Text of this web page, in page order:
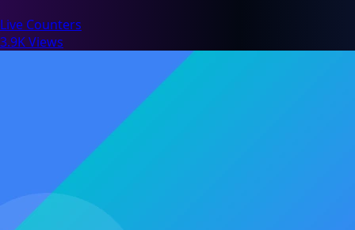
Live Counters
3.9K Views